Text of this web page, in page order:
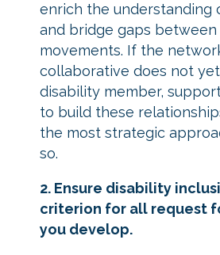
enrich the understanding
and bridge gaps between
movements. If the
collaborative does not
disability member,
to build these
the most strategic
so.
2. Ensure disability
criterion for all request
you develop.